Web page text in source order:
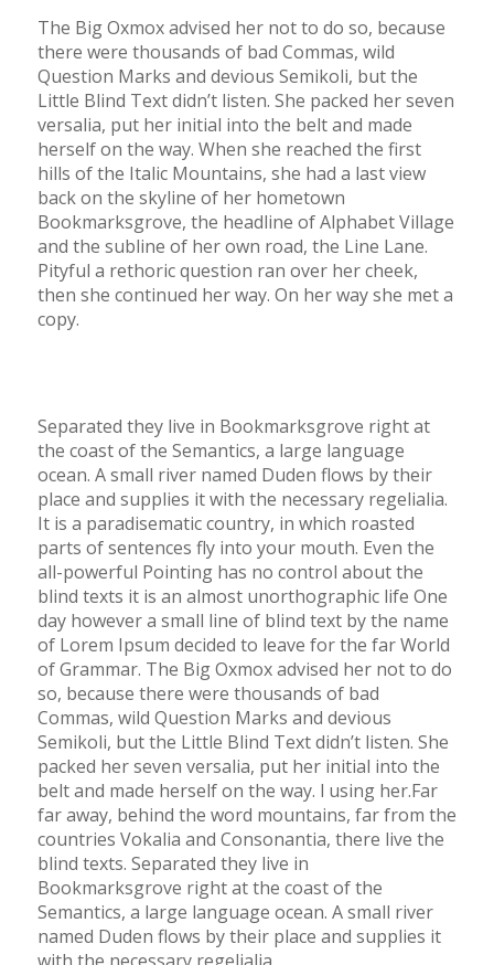
The Big Oxmox advised her not to do so, because
there were thousands of bad Commas, wild
Question Marks and devious Semikoli, but the
Little Blind Text didn’t listen. She packed her seven
versalia, put her initial into the belt and made
herself on the way. When she reached the first
hills of the Italic Mountains, she had a last view
back on the skyline of her hometown
Bookmarksgrove, the headline of Alphabet Village
and the subline of her own road, the Line Lane.
Pityful a rethoric question ran over her cheek,
then she continued her way. On her way she met a
copy.
Separated they live in Bookmarksgrove right at
the coast of the Semantics, a large language
ocean. A small river named Duden flows by their
place and supplies it with the necessary regelialia.
It is a paradisematic country, in which roasted
parts of sentences fly into your mouth. Even the
all-powerful Pointing has no control about the
blind texts it is an almost unorthographic life One
day however a small line of blind text by the name
of Lorem Ipsum decided to leave for the far World
of Grammar. The Big Oxmox advised her not to do
so, because there were thousands of bad
Commas, wild Question Marks and devious
Semikoli, but the Little Blind Text didn’t listen. She
packed her seven versalia, put her initial into the
belt and made herself on the way. l using her.Far
far away, behind the word mountains, far from the
countries Vokalia and Consonantia, there live the
blind texts. Separated they live in
Bookmarksgrove right at the coast of the
Semantics, a large language ocean. A small river
named Duden flows by their place and supplies it